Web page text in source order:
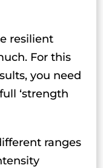
resilient
For this
you need
‘strength
ranges